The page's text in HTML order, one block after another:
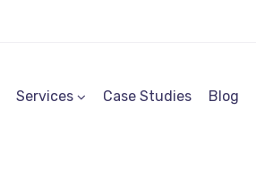
Services Case Studies Blog